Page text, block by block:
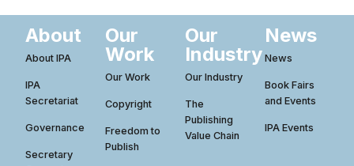
About
About IPA
IPA
Secretariat
Governance
Secretary
Our
Work
Our Work
Copyright
Freedom to
Publish
Our
Industry
Our Industry
The
Publishing
Value Chain
News
News
Book Fairs
and Events
IPA Events